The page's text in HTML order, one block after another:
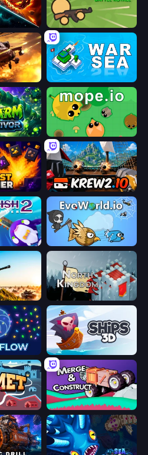
Survev.io
War Sea
Mope.io
Krew.io
North Kingdom: Siege Castle
Ships 3D
Merge & Construct